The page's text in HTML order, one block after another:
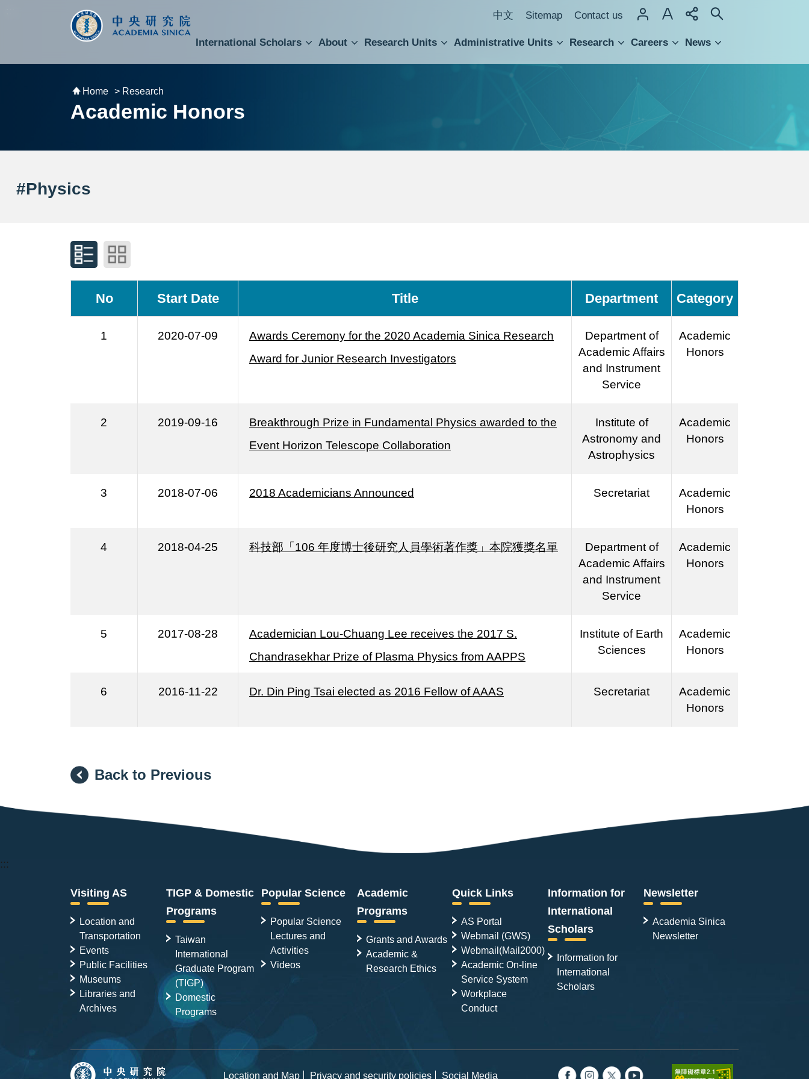
跳到主要內容區塊 中文 Sitemap Contact us
International Scholars About Research Units Administrative Units Research Careers News
Home > Research
Academic Honors
#Physics
No Start Date Title Department Category
1 2020-07-09
Awards Ceremony for the 2020 Academia Sinica Research
Award for Junior Research Investigators
Department of
Academic Affairs
and Instrument
Service
Academic
Honors
2 2019-09-16
Breakthrough Prize in Fundamental Physics awarded to the
Event Horizon Telescope Collaboration
Institute of
Astronomy and
Astrophysics
Academic
Honors
3 2018-07-06 2018 Academicians Announced Secretariat
Academic
Honors
4 2018-04-25 科技部「106 年度博士後研究人員學術著作獎」本院獲獎名單
Department of
Academic Affairs
and Instrument
Service
Academic
Honors
5 2017-08-28
Academician Lou-Chuang Lee receives the 2017 S.
Chandrasekhar Prize of Plasma Physics from AAPPS
Institute of Earth
Sciences
Academic
Honors
6 2016-11-22 Dr. Din Ping Tsai elected as 2016 Fellow of AAAS Secretariat
Academic
Honors
Back to Previous
:::
Visiting AS
Location and
Transportation
Events
Public Facilities
Museums
Libraries and
Archives
TIGP & Domestic
Programs
Taiwan
International
Graduate Program
(TIGP)
Domestic
Programs
Popular Science
Popular Science
Lectures and
Activities
Videos
Academic
Programs
Grants and Awards
Academic &
Research Ethics
Quick Links
AS Portal
Webmail (GWS)
Webmail(Mail2000)
Academic On-line
Service System
Workplace
Conduct
Information for
International
Scholars
Information for
International
Scholars
Newsletter
Academia Sinica
Newsletter
Location and Map Privacy and security policies Social Media